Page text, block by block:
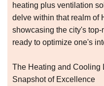
heating plus ventilation
delve within that realm of
showcasing the city's
ready to optimize one's
The Heating and Cooling
Snapshot of Excellence